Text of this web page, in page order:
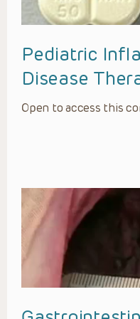
Pediatric
Disease
Open to access this